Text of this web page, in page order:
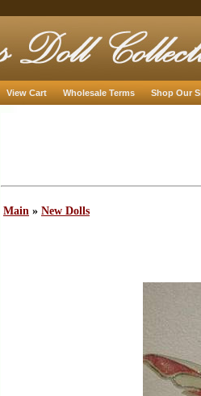
View Cart Wholesale Terms Shop Our
Main » New Dolls